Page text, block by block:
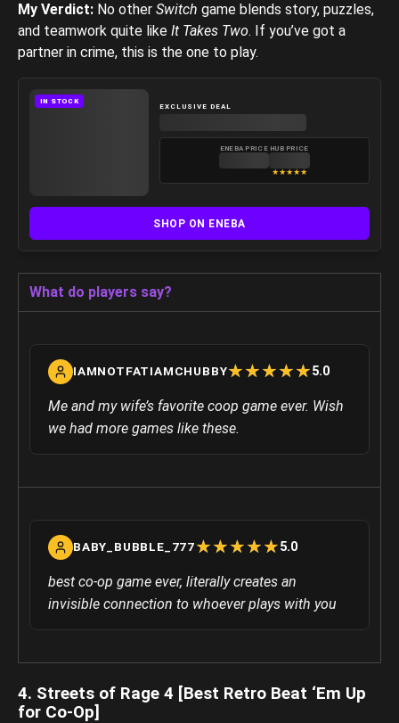
My Verdict: No other Switch game blends story, puzzles,
and teamwork quite like It Takes Two. If you’ve got a
partner in crime, this is the one to play.
IN STOCK
EXCLUSIVE DEAL
ENEBA PRICE HUB PRICE
★★★★★
SHOP ON ENEBA
What do players say?
IAMNOTFATIAMCHUBBY☆
★☆
★☆
★☆
★☆
★5.0
Me and my wife’s favorite coop game ever. Wish
we had more games like these.
BABY_BUBBLE_777☆
★☆
★☆
★☆
★☆
★5.0
best co-op game ever, literally creates an
invisible connection to whoever plays with you
4. Streets of Rage 4 [Best Retro Beat ‘Em Up
for Co-Op]